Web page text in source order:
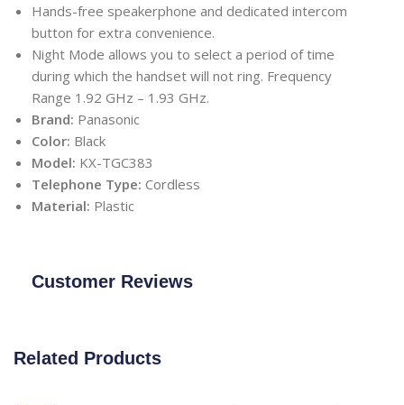
Hands-free speakerphone and dedicated intercom
button for extra convenience.
Night Mode allows you to select a period of time
during which the handset will not ring. Frequency
Range 1.92 GHz – 1.93 GHz.
Brand: Panasonic
Color: Black
Model: KX-TGC383
Telephone Type: Cordless
Material: Plastic
Customer Reviews
Related Products